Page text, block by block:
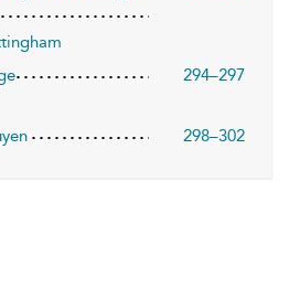
294–297
298–302